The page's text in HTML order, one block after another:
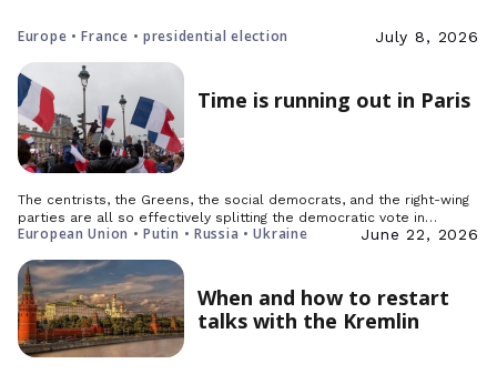
Europe • France • presidential election July 8, 2026
Time is running out in Paris
The centrists, the Greens, the social democrats, and the right-wing
parties are all so effectively splitting the democratic vote in…
European Union • Putin • Russia • Ukraine June 22, 2026
When and how to restart
talks with the Kremlin